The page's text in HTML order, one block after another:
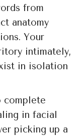
from
anatomy
Your
intimately,
in isolation
complete
in facial
picking up a